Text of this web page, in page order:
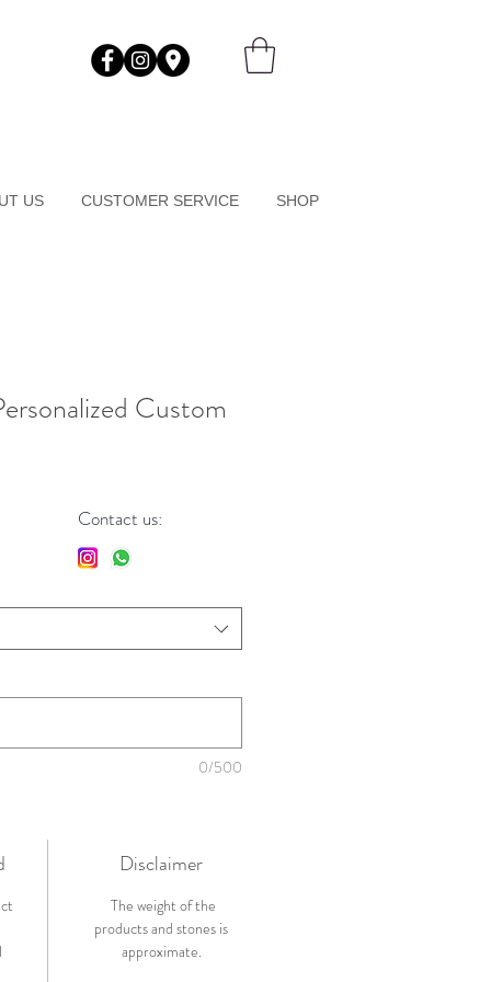
US CUSTOMER SERVICE SHOP
Custom
0/500
Disclaimer
The weight of the
products and stones is
approximate.
Contact us: